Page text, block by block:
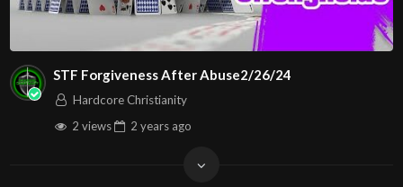
STF Forgiveness After Abuse2/26/24
Hardcore Christianity
2 views
2 years ago